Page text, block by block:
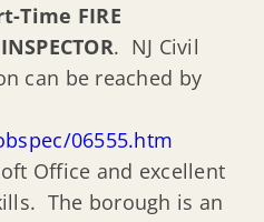
Time FIRE
. NJ Civil
can be reached by
06555.htm
Office and excellent
The borough is an